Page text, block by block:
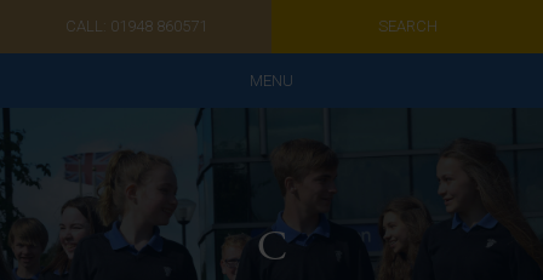
CALL: 01948 860571 SEARCH
MENU
Home
Admissions
About Us C